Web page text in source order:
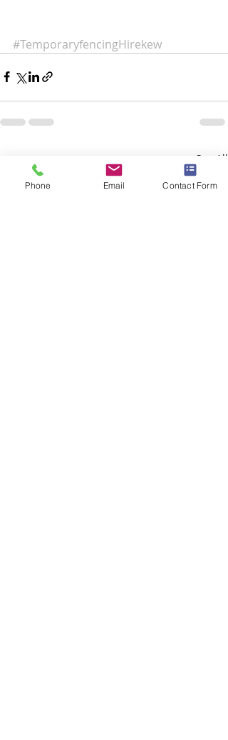
#TemporaryfencingHirekew
Recent Posts See All
Phone Email Contact Form